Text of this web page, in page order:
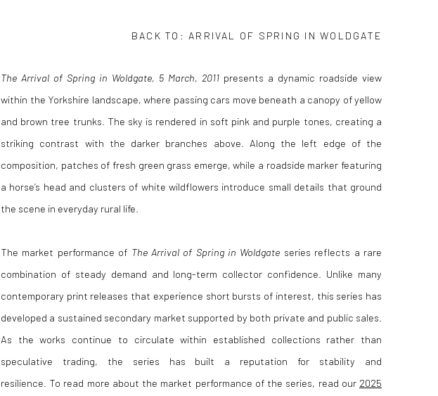
BACK TO: ARRIVAL OF SPRING IN WOLDGATE
The Arrival of Spring in Woldgate, 5 March, 2011 presents a dynamic roadside view
within the Yorkshire landscape, where passing cars move beneath a canopy of yellow
and brown tree trunks. The sky is rendered in soft pink and purple tones, creating a
striking contrast with the darker branches above. Along the left edge of the
composition, patches of fresh green grass emerge, while a roadside marker featuring
a horse’s head and clusters of white wildflowers introduce small details that ground
the scene in everyday rural life.
The market performance of The Arrival of Spring in Woldgate series reflects a rare
combination of steady demand and long-term collector confidence. Unlike many
contemporary print releases that experience short bursts of interest, this series has
developed a sustained secondary market supported by both private and public sales.
As the works continue to circulate within established collections rather than
speculative trading, the series has built a reputation for stability and
resilience. To read more about the market performance of the series, read our 2025